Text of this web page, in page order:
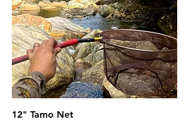
12" Tamo Net